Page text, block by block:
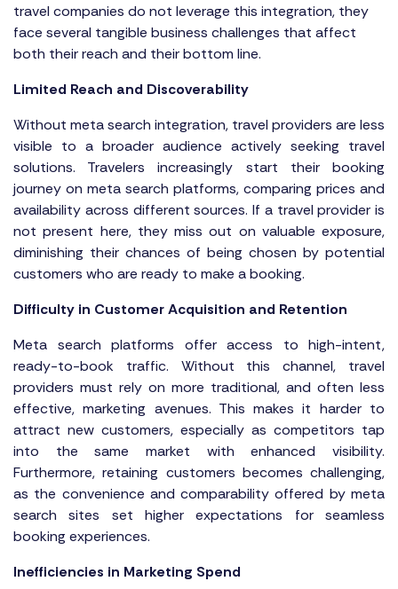
travel companies do not leverage this integration, they
face several tangible business challenges that affect
both their reach and their bottom line.
Limited Reach and Discoverability
Without meta search integration, travel providers are less
visible to a broader audience actively seeking travel
solutions. Travelers increasingly start their booking
journey on meta search platforms, comparing prices and
availability across different sources. If a travel provider is
not present here, they miss out on valuable exposure,
diminishing their chances of being chosen by potential
customers who are ready to make a booking.
Difficulty in Customer Acquisition and Retention
Meta search platforms offer access to high-intent,
ready-to-book traffic. Without this channel, travel
providers must rely on more traditional, and often less
effective, marketing avenues. This makes it harder to
attract new customers, especially as competitors tap
into the same market with enhanced visibility.
Furthermore, retaining customers becomes challenging,
as the convenience and comparability offered by meta
search sites set higher expectations for seamless
booking experiences.
Inefficiencies in Marketing Spend